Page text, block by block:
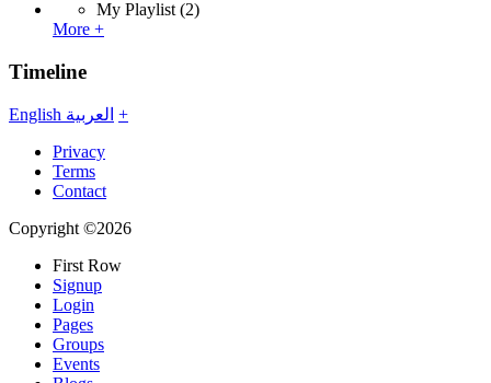
My Playlist (2)
More +
Timeline
English العربية +
Privacy
Terms
Contact
Copyright ©2026
First Row
Signup
Login
Pages
Groups
Events